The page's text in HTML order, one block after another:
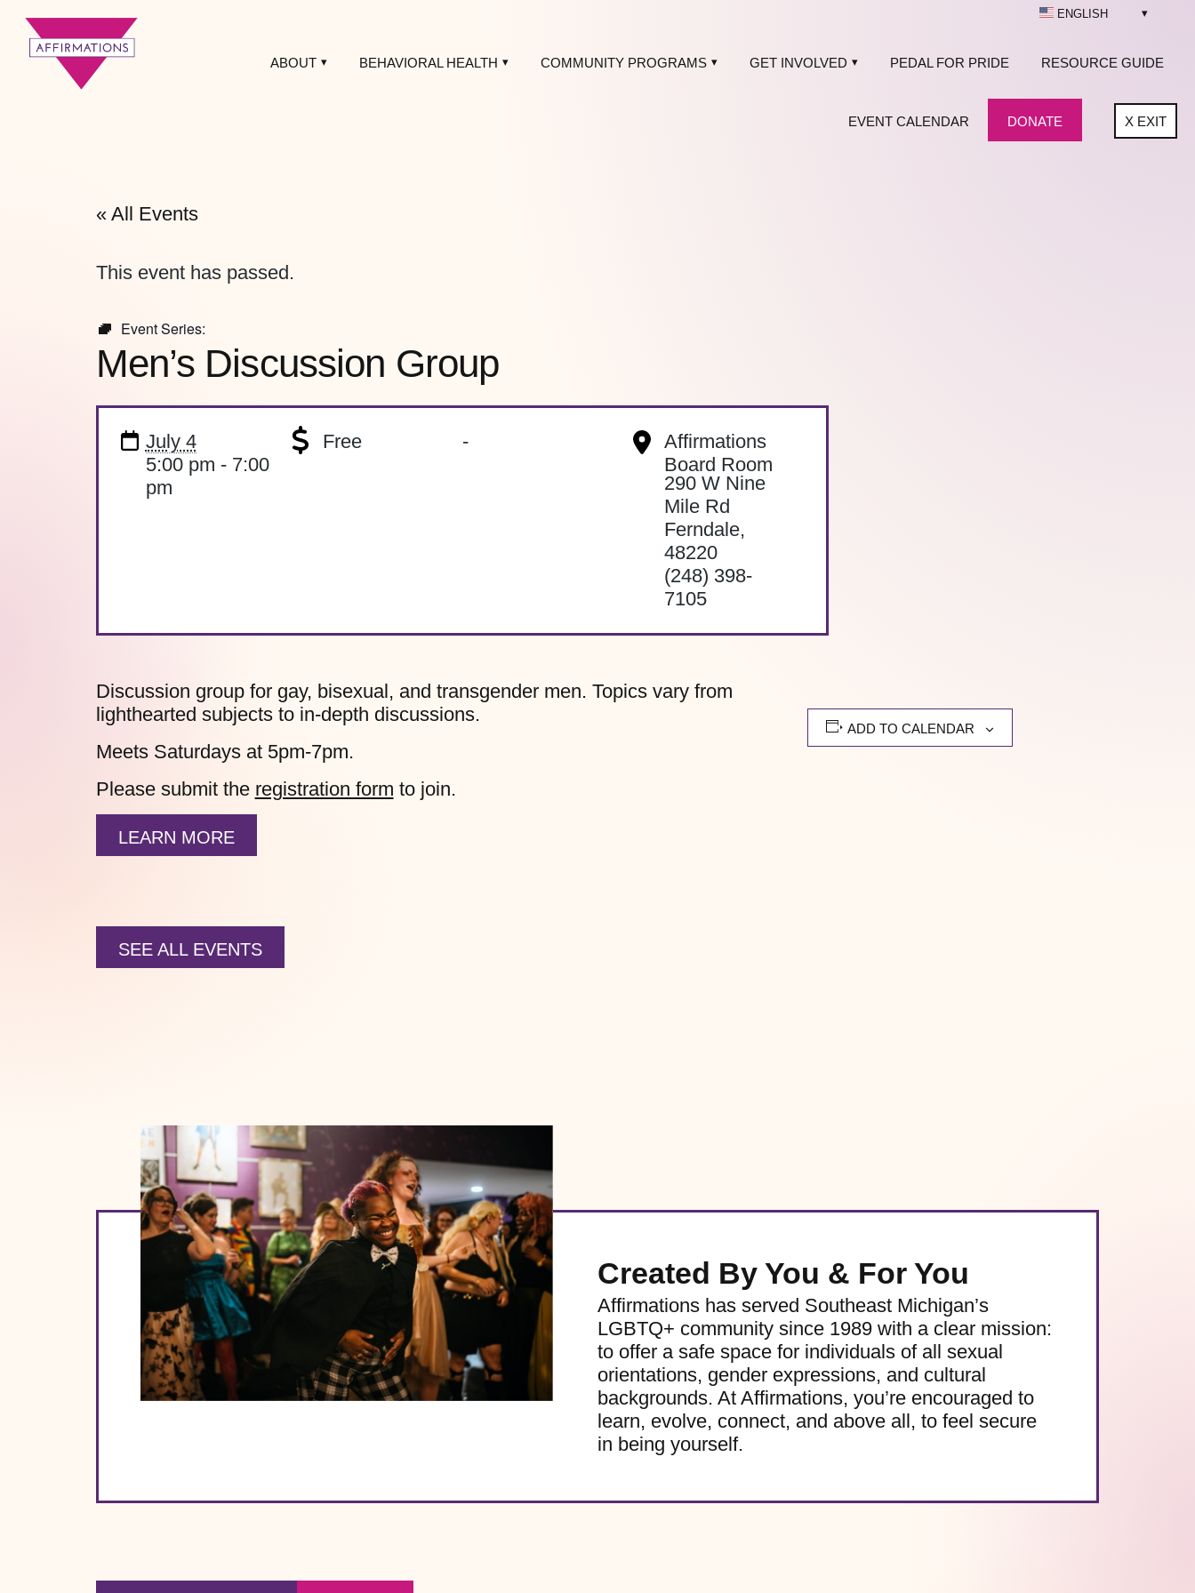
ABOUT BEHAVIORAL HEALTH COMMUNITY PROGRAMS GET INVOLVED PEDAL FOR PRIDE RESOURCE GUIDE
EVENT CALENDAR DONATE
ENGLISH
XEXIT
« All Events
This event has passed.
Event Series:
Men’s Discussion Group
July 4
5:00 pm - 7:00
pm
Free -
Affirmations
Board Room
290 W Nine
Mile Rd
Ferndale,
48220
(248) 398-
7105
Discussion group for gay, bisexual, and transgender men. Topics vary from
lighthearted subjects to in-depth discussions.
Meets Saturdays at 5pm-7pm.
Please submit the registration form to join.
LEARN MORE
ADD TO CALENDAR
SEE ALL EVENTS
Created By You & For You
Affirmations has served Southeast Michigan’s
LGBTQ+ community since 1989 with a clear mission:
to offer a safe space for individuals of all sexual
orientations, gender expressions, and cultural
backgrounds. At Affirmations, you’re encouraged to
learn, evolve, connect, and above all, to feel secure
in being yourself.